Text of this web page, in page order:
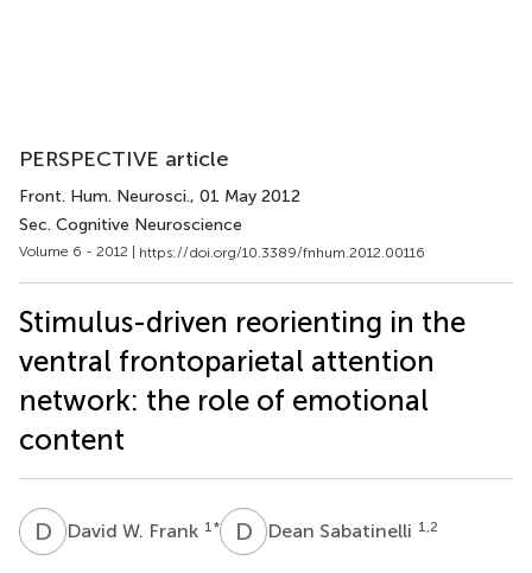
PERSPECTIVE article
Front. Hum. Neurosci., 01 May 2012
Sec. Cognitive Neuroscience
Volume 6 - 2012 | https://doi.org/10.3389/fnhum.2012.00116
Stimulus-driven reorienting in the
ventral frontoparietal attention
network: the role of emotional
content
D WDavid W. Frank 1 * D SDean Sabatinelli 1,2